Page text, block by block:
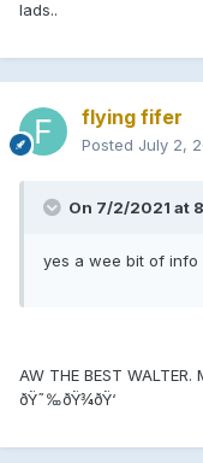
lads..
flying fifer
Posted July 2,
On 7/2/2021 at
yes a wee bit of info
AW THE BEST
ðŸ˜‰ðŸ¾ðŸ‘